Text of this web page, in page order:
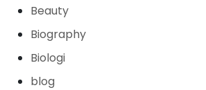
Beauty
Biography
Biologi
blog